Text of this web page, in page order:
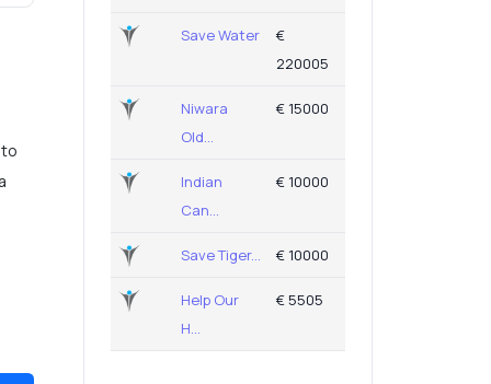
Save Water
€
220005
Niwara
Old...
€ 15000
Indian
Can...
€ 10000
Save Tiger... € 10000
Help Our
H...
€ 5505